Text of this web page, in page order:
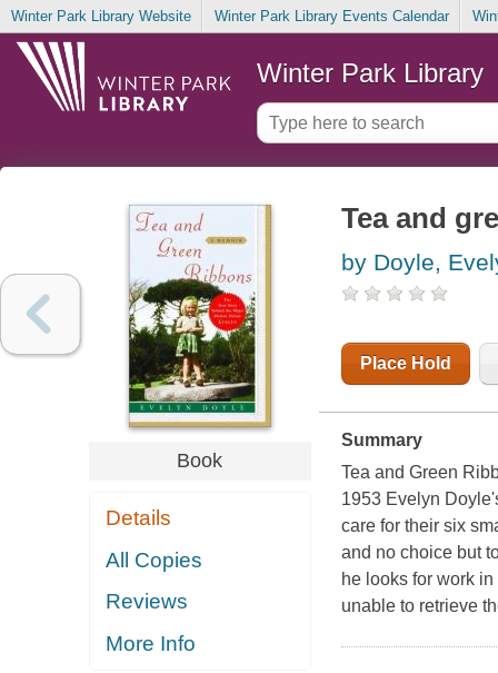
Winter Park Library Website Winter Park Library Events Calendar
Winter Park Library
Book
Details
All Copies
Reviews
More Info
Tea and
by Doyle,
Place Hold
Summary
Tea and Green
1953 Evelyn
care for their six
and no choice but
he looks for work
unable to retrieve